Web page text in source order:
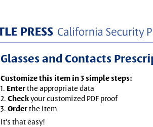
Glasses and Contacts
Customize this item in 3 simple steps:
1. Enterthe appropriate data
2. Checkyour customized PDF proof
3. Orderthe item
It's that easy!